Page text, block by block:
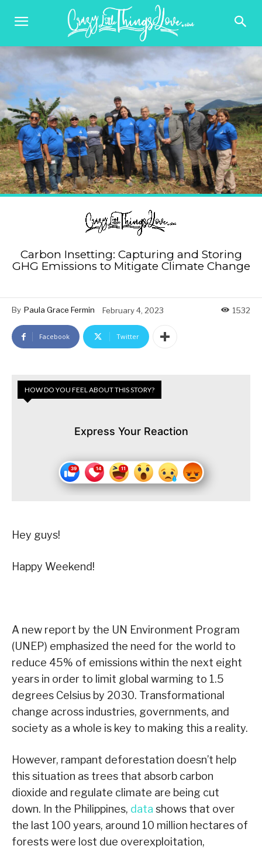
Carbon Insetting: Capturing and Storing
GHG Emissions to Mitigate Climate Change
By Paula Grace Fermin February 4, 2023 1532
Facebook Twitter
HOW DO YOU FEEL ABOUT THIS STORY?
Express Your Reaction
Hey guys!
Happy Weekend!
A new report by the UN Environment Program
(UNEP) emphasized the need for the world to
reduce 45% of emissions within the next eight
years in order to limit global warming to 1.5
degrees Celsius by 2030. Transformational
change across industries, governments, and
society as a whole is key to making this a reality.
However, rampant deforestation doesn’t help
this situation as trees that absorb carbon
dioxide and regulate climate are being cut
down. In the Philippines, data shows that over
the last 100 years, around 10 million hectares of
forests were lost due overexploitation,